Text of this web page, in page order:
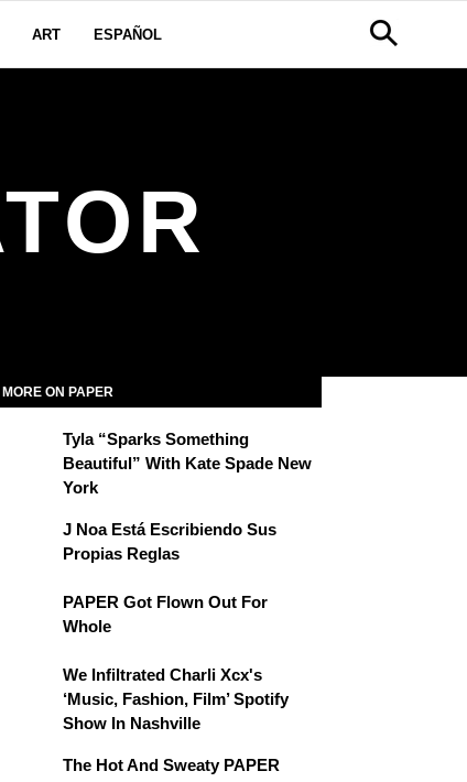
ART ESPAÑOL
MORE ON PAPER
Tyla “Sparks Something
Beautiful” With Kate Spade New
York
J Noa Está Escribiendo Sus
Propias Reglas
PAPER Got Flown Out For
Whole
We Infiltrated Charli Xcx's
‘Music, Fashion, Film’ Spotify
Show In Nashville
The Hot And Sweaty PAPER